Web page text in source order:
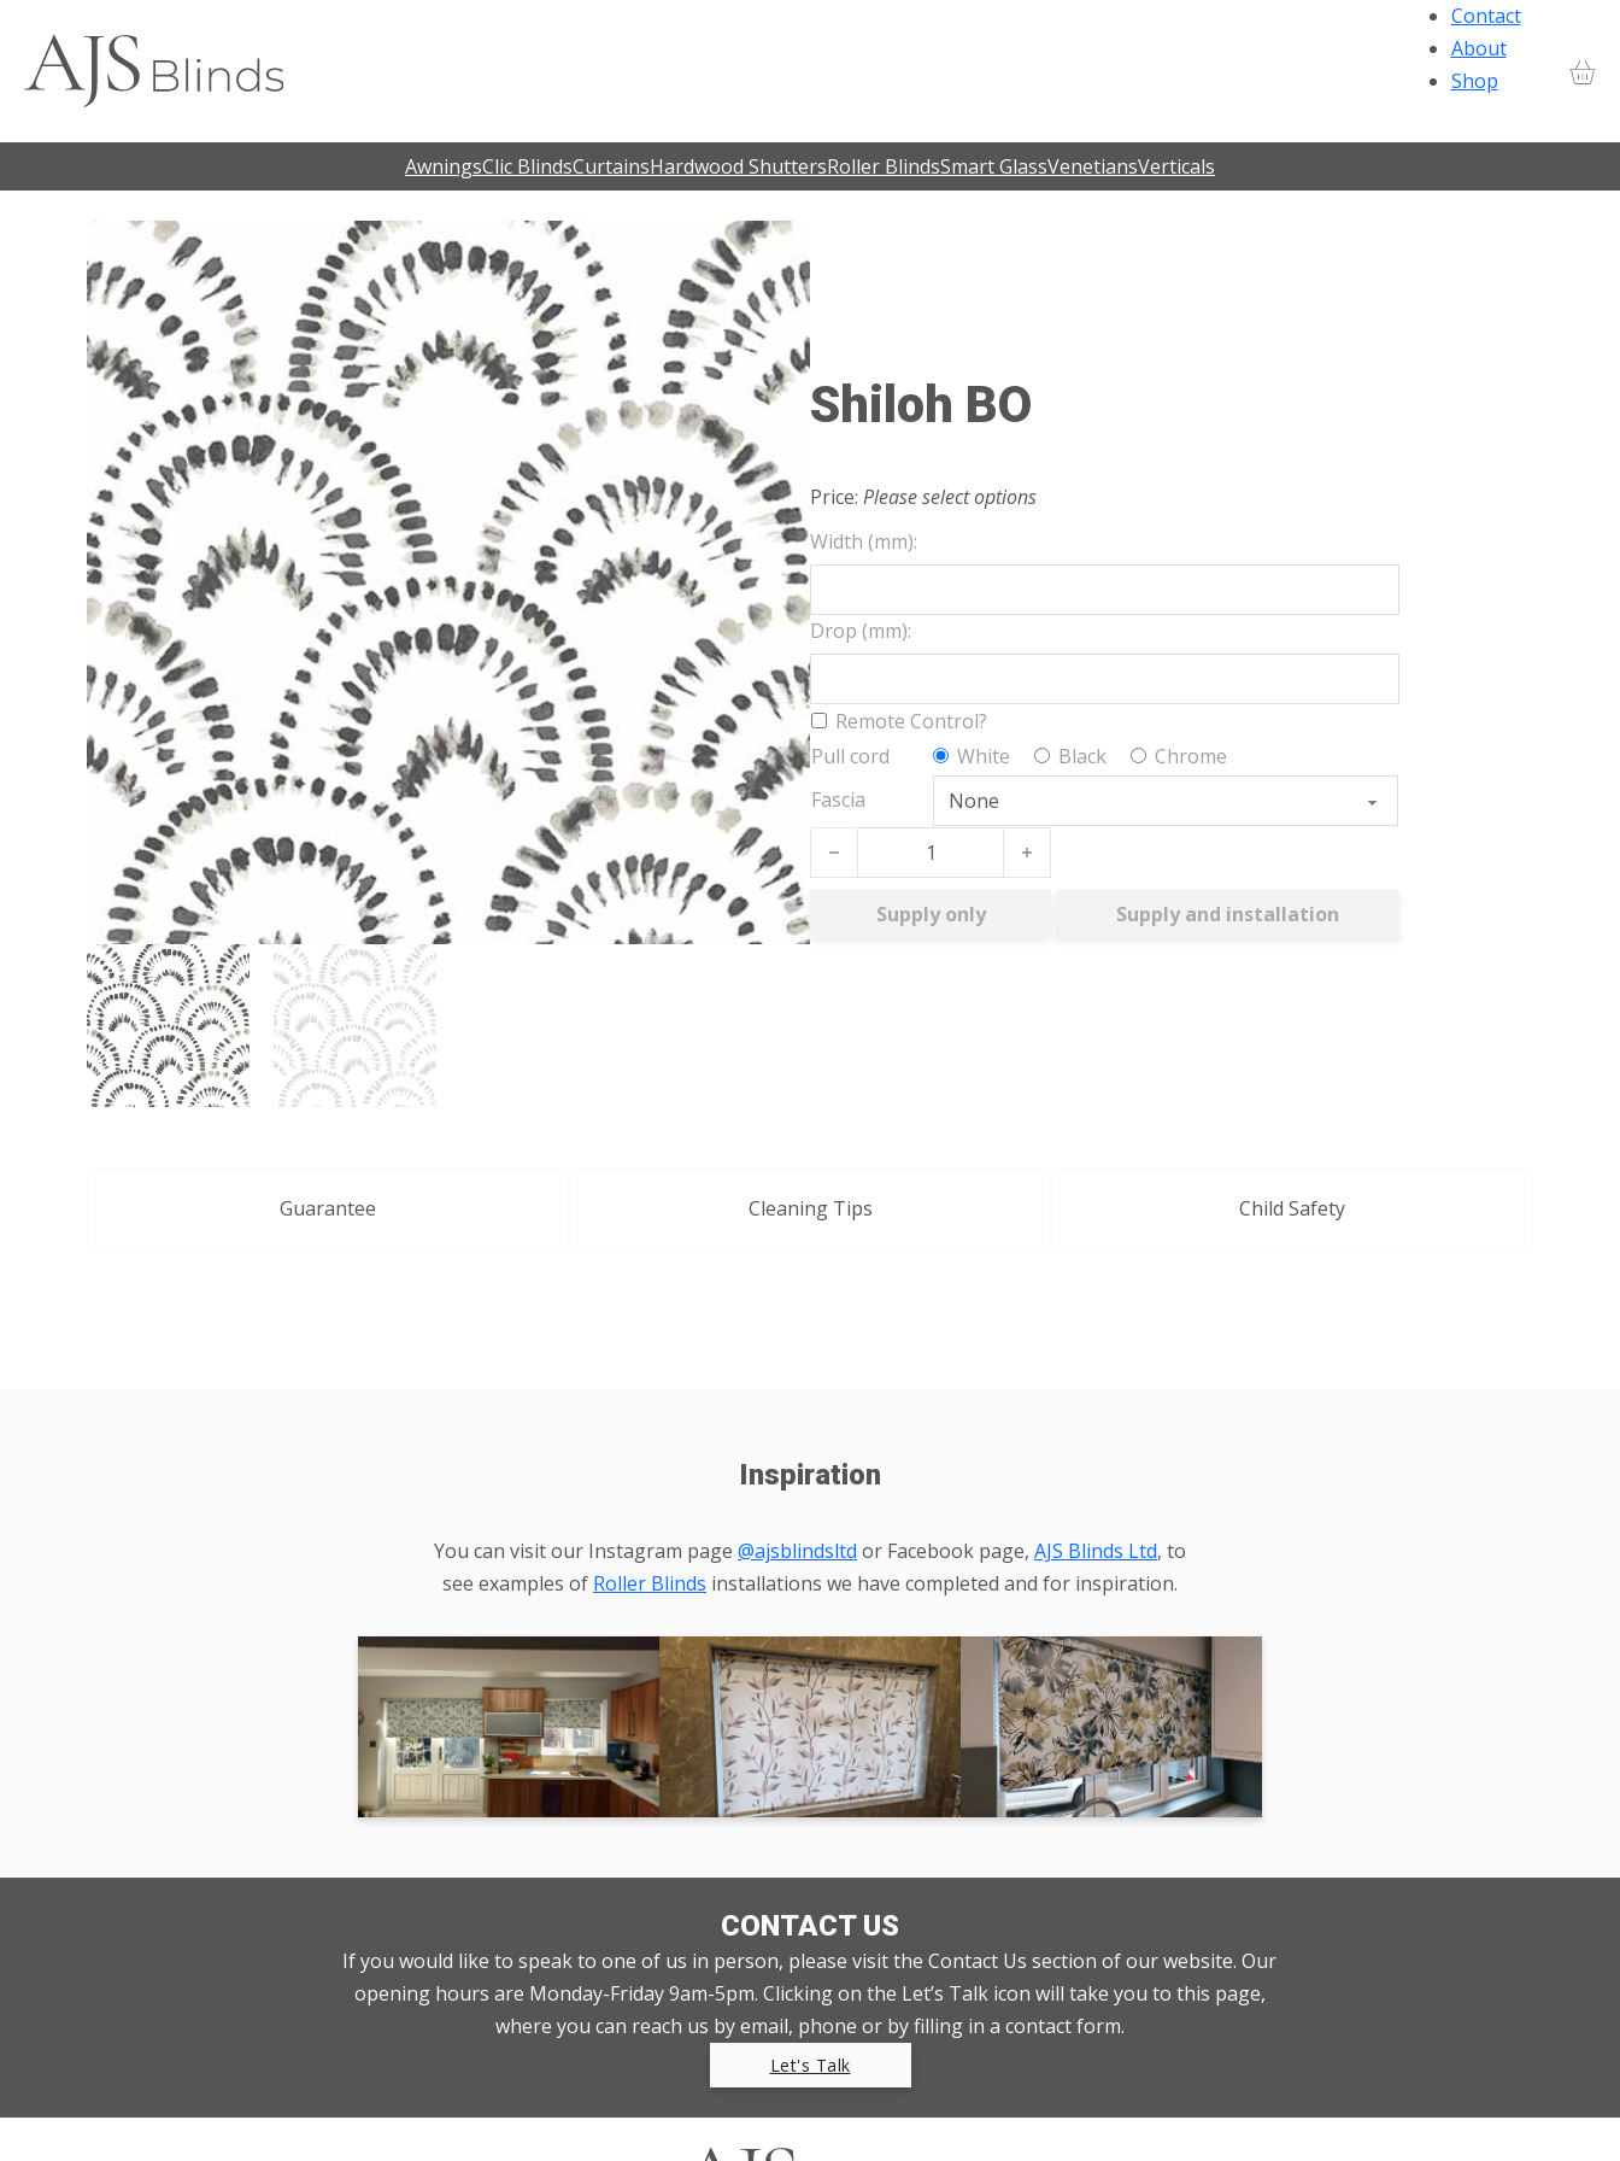
Contact
About
Shop
AwningsClic BlindsCurtainsHardwood ShuttersRoller BlindsSmart GlassVenetiansVerticals
Shiloh BO
Price: Please select options
Width (mm):
Drop (mm):
Remote Control?
Pull cord
White Black
Chrome
Fascia
Shiloh BO quantity
Supply only Supply and installation
Guarantee Cleaning Tips Child Safety
Inspiration
You can visit our Instagram page @ajsblindsltd or Facebook page, AJS Blinds Ltd, to
see examples of Roller Blinds installations we have completed and for inspiration.
CONTACT US
If you would like to speak to one of us in person, please visit the Contact Us section of our website. Our
opening hours are Monday-Friday 9am-5pm. Clicking on the Let’s Talk icon will take you to this page,
where you can reach us by email, phone or by filling in a contact form.
Let's Talk